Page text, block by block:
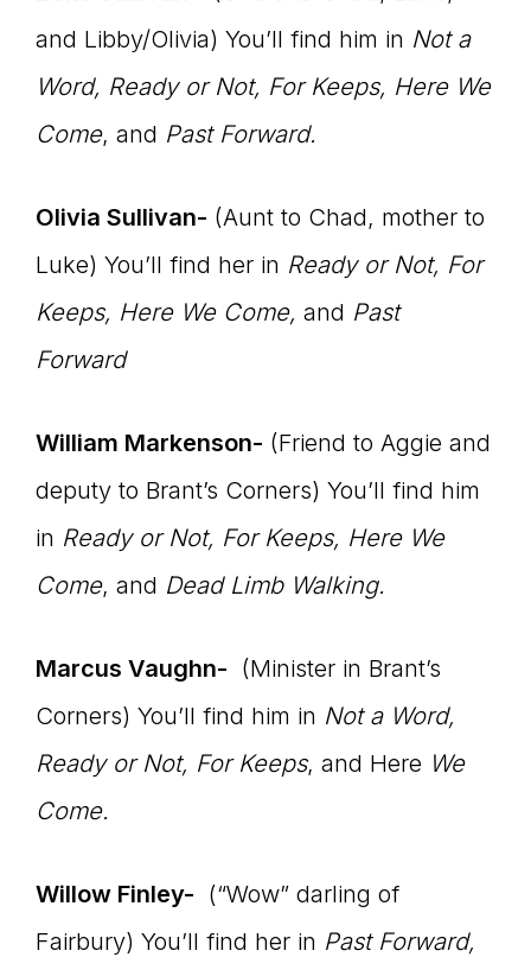
and Libby/Olivia) You’ll find him in Not a
Word, Ready or Not, For Keeps, Here We
Come, and Past Forward.
Olivia Sullivan- (Aunt to Chad, mother to
Luke) You’ll find her in Ready or Not, For
Keeps, Here We Come, and Past
Forward
William Markenson- (Friend to Aggie and
deputy to Brant’s Corners) You’ll find him
in Ready or Not, For Keeps, Here We
Come, and Dead Limb Walking.
Marcus Vaughn- (Minister in Brant’s
Corners) You’ll find him in Not a Word,
Ready or Not, For Keeps, and Here We
Come.
Willow Finley- (“Wow” darling of
Fairbury) You’ll find her in Past Forward,